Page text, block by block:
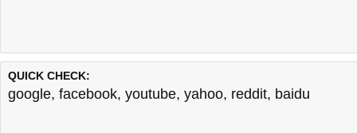
QUICK CHECK:
google, facebook, youtube, yahoo, reddit, baidu